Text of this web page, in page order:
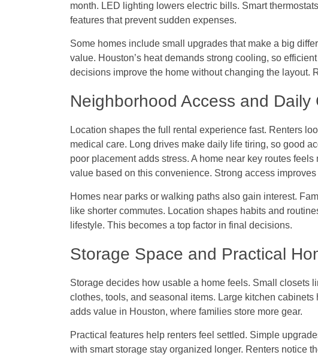
month. LED lighting lowers electric bills. Smart
features that prevent sudden expenses.
Some homes include small upgrades that make a big
value. Houston’s heat demands strong cooling, so
decisions improve the home without changing the layout.
Neighborhood Access and Daily
Location shapes the full rental experience fast. Renters
medical care. Long drives make daily life tiring, so good
poor placement adds stress. A home near key routes
value based on this convenience. Strong access
Homes near parks or walking paths also gain interest.
like shorter commutes. Location shapes habits and
lifestyle. This becomes a top factor in final decisions.
Storage Space and Practical
Storage decides how usable a home feels. Small closets
clothes, tools, and seasonal items. Large kitchen
adds value in Houston, where families store more gear.
Practical features help renters feel settled. Simple
with smart storage stay organized longer. Renters notice